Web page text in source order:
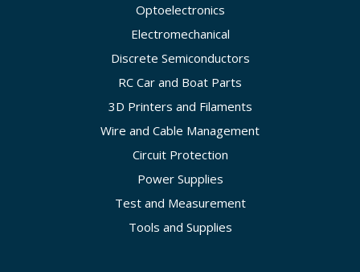
Optoelectronics
Electromechanical
Discrete Semiconductors
RC Car and Boat Parts
3D Printers and Filaments
Wire and Cable Management
Circuit Protection
Power Supplies
Test and Measurement
Tools and Supplies